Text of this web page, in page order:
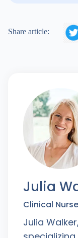
Share article: 
Julia
Clinical Nurse
Julia